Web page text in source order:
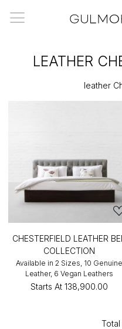
LEATHER
leather
CHESTERFIELD LEATHER
COLLECTION
Available in 2 Sizes, 10 Genuine
Leather, 6 Vegan Leathers
Starts At ₹138,900.00